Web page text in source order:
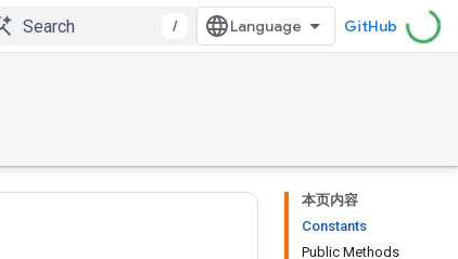
/ GitHub
本页内容
Constants
Public Methods